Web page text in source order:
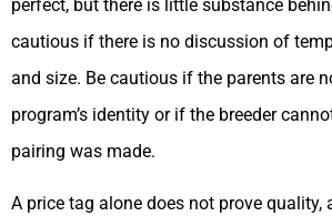
perfect, but there is little substance
cautious if there is no discussion of
and size. Be cautious if the parents are
program’s identity or if the breeder
pairing was made.
A price tag alone does not prove quality,